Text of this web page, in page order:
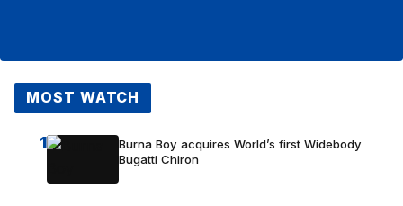
MOST WATCH
1
Burna Boy acquires World’s first Widebody
Bugatti Chiron